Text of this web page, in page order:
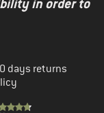
in order to
days returns